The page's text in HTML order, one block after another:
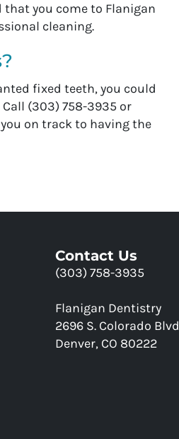
that you come to Flanigan
cleaning.
fixed teeth, you could
(303) 758-3935 or
on track to having the
Contact Us
(303) 758-3935
Flanigan Dentistry
2696 S. Colorado Blvd
Denver, CO 80222